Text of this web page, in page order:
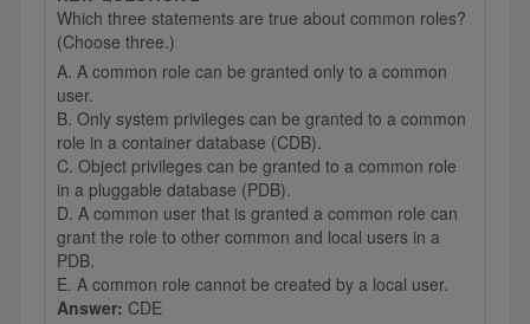
Which three statements are true about common roles?
(Choose three.)
A. A common role can be granted only to a common
user.
B. Only system privileges can be granted to a common
role in a container database (CDB).
C. Object privileges can be granted to a common role
in a pluggable database (PDB).
D. A common user that is granted a common role can
grant the role to other common and local users in a
PDB.
E. A common role cannot be created by a local user.
Answer: CDE